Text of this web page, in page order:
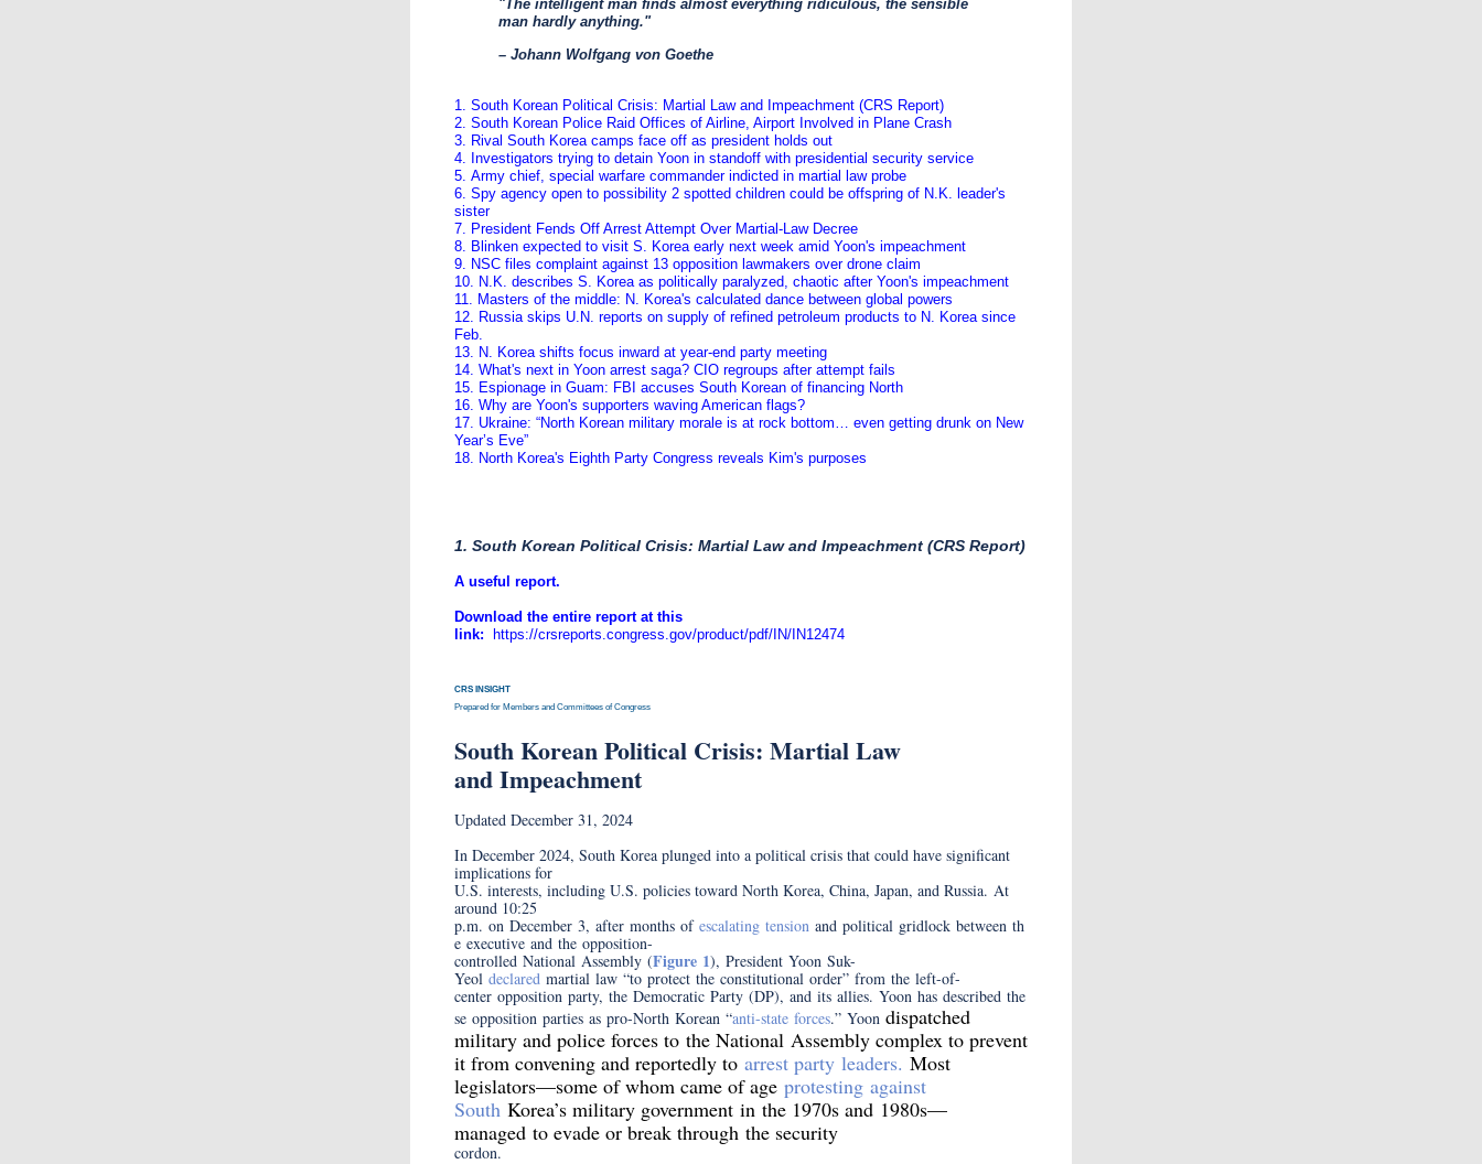
"The intelligent man finds almost everything ridiculous, the sensible
man hardly anything."
– Johann Wolfgang von Goethe
1. South Korean Political Crisis: Martial Law and Impeachment (CRS Report)
2. South Korean Police Raid Offices of Airline, Airport Involved in Plane Crash
3. Rival South Korea camps face off as president holds out
4. Investigators trying to detain Yoon in standoff with presidential security service
5. Army chief, special warfare commander indicted in martial law probe
6. Spy agency open to possibility 2 spotted children could be offspring of N.K. leader's
sister
7. President Fends Off Arrest Attempt Over Martial-Law Decree
8. Blinken expected to visit S. Korea early next week amid Yoon's impeachment
9. NSC files complaint against 13 opposition lawmakers over drone claim
10. N.K. describes S. Korea as politically paralyzed, chaotic after Yoon's impeachment
11. Masters of the middle: N. Korea's calculated dance between global powers
12. Russia skips U.N. reports on supply of refined petroleum products to N. Korea since
Feb.
13. N. Korea shifts focus inward at year-end party meeting
14. What's next in Yoon arrest saga? CIO regroups after attempt fails
15. Espionage in Guam: FBI accuses South Korean of financing North
16. Why are Yoon's supporters waving American flags?
17. Ukraine: “North Korean military morale is at rock bottom… even getting drunk on New
Year’s Eve”
18. North Korea's Eighth Party Congress reveals Kim's purposes
1. South Korean Political Crisis: Martial Law and Impeachment (CRS Report)
​A useful report.
Download the entire report at this
link:
https://crsreports.congress.gov/product/pdf/IN/IN12474
CRS INSIGHT
Prepared for Members and Committees of Congress
South Korean Political Crisis: Martial Law
and Impeachment
Updated December 31, 2024
In December 2024, South Korea plunged into a political crisis that could have significant
implications for
U.S. interests, including U.S. policies toward North Korea, China, Japan, and Russia. At
around 10:25
p.m. on December 3, after months of escalating tension and political gridlock between th
e executive and the opposition-
controlled National Assembly (Figure 1), President Yoon Suk-
Yeol declared martial law “to protect the constitutional order” from the left-of-
center opposition party, the Democratic Party (DP), and its allies. Yoon has described the
se opposition parties as pro-North Korean “anti-state forces.” Yoon dispatched
military and police forces to the National Assembly complex to prevent
it from convening and reportedly to arrest party leaders. Most
legislators—some of whom came of age protesting against
South Korea’s military government in the 1970s and 1980s—
managed to evade or break through the security
cordon.